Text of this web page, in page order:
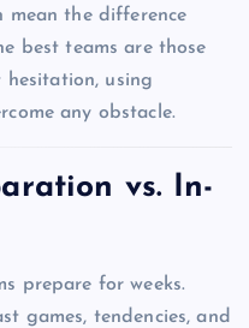
mean the difference
best teams are those
using
any obstacle.
vs. In-
prepare for weeks.
games, tendencies, and